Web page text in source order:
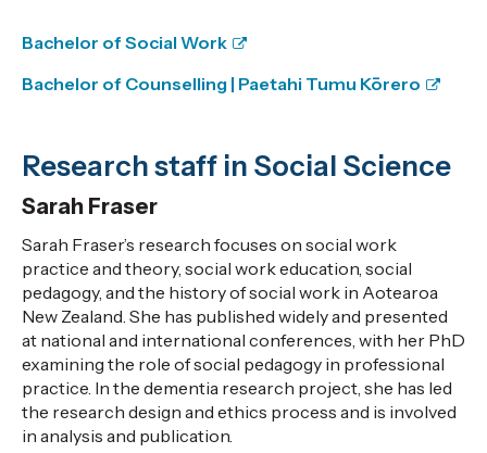
Bachelor of Social Work
Bachelor of Counselling | Paetahi Tumu Kōrero
Research staff in Social Science
Sarah Fraser
Sarah Fraser’s research focuses on social work
practice and theory, social work education, social
pedagogy, and the history of social work in Aotearoa
New Zealand. She has published widely and presented
at national and international conferences, with her PhD
examining the role of social pedagogy in professional
practice. In the dementia research project, she has led
the research design and ethics process and is involved
in analysis and publication.